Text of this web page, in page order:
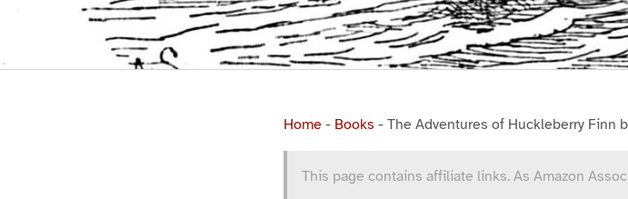
Home - Books - The Adventures of Huckleberry Finn
This page contains affiliate links. As Amazon